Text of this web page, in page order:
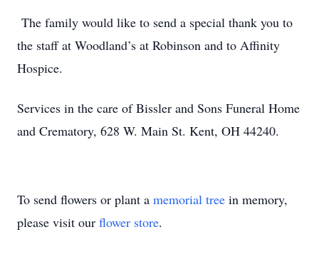
The family would like to send a special thank you to
the staff at Woodland’s at Robinson and to Affinity
Hospice.
Services in the care of Bissler and Sons Funeral Home
and Crematory, 628 W. Main St. Kent, OH 44240.
To send flowers or plant a memorial tree in memory,
please visit our flower store.